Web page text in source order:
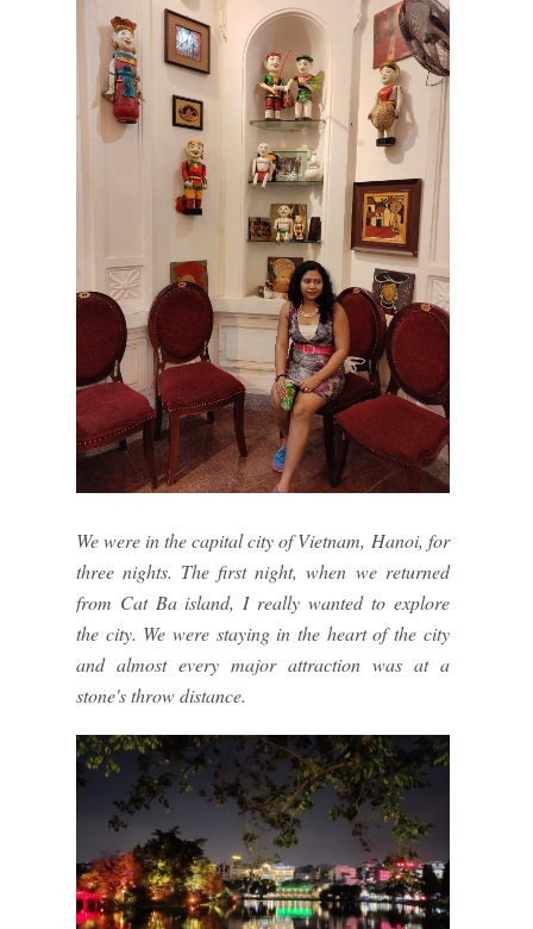
We were in the capital city of Vietnam, Hanoi, for
three nights. The first night, when we returned
from Cat Ba island, I really wanted to explore
the city. We were staying in the heart of the city
and almost every major attraction was at a
stone's throw distance.